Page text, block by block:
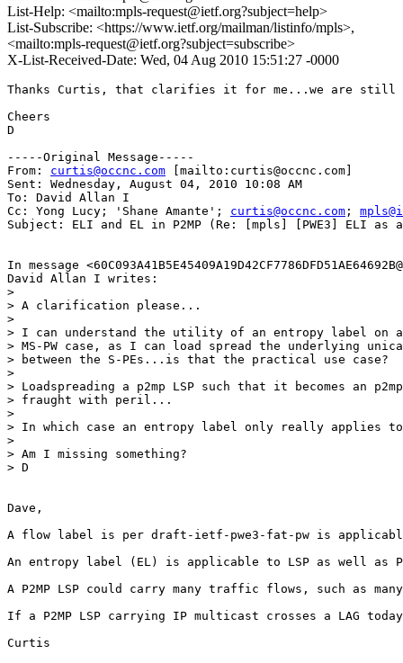
List-Help: <mailto:mpls-request@ietf.org?subject=help>
List-Subscribe: <https://www.ietf.org/mailman/listinfo/mpls>,
<mailto:mpls-request@ietf.org?subject=subscribe>
X-List-Received-Date: Wed, 04 Aug 2010 15:51:27 -0000
Thanks Curtis, that clarifies it for me...we are still
Cheers
D
-----Original Message-----
From: curtis@occnc.com [mailto:curtis@occnc.com]
Sent: Wednesday, August 04, 2010 10:08 AM
To: David Allan I
Cc: Yong Lucy; 'Shane Amante'; curtis@occnc.com ;
Subject: ELI and EL in P2MP (Re: [mpls] [PWE3] ELI as
In message
David Allan I writes:
>
> A clarification please...
>
> I can understand the utility of an entropy label on a
> MS-PW case, as I can load spread the underlying
> between the S-PEs...is that the practical use case?
>
> Loadspreading a p2mp LSP such that it becomes an
> fraught with peril...
>
> In which case an entropy label only really applies
>
> Am I missing something?
> D
Dave,
A flow label is per draft-ietf-pwe3-fat-pw is
An entropy label (EL) is applicable to LSP as well as
A P2MP LSP could carry many traffic flows, such as
If a P2MP LSP carrying IP multicast crosses a LAG